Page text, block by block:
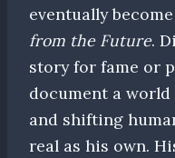
eventually
from the Future.
story for fame or
document a
and shifting
real as his own.